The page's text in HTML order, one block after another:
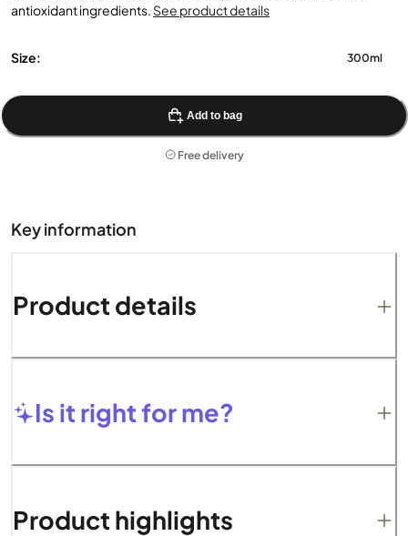
antioxidant ingredients. See product details
Size: 300ml
Add to bag
Free delivery
Key information
Product details
Is it right for me?
Product highlights